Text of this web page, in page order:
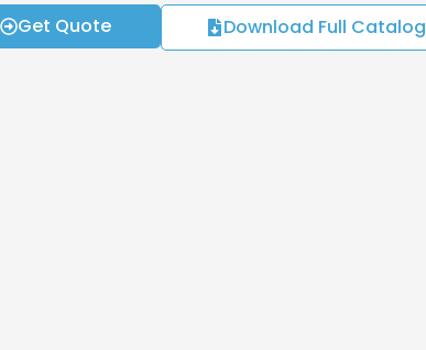
Get Quote Download Full Catalog